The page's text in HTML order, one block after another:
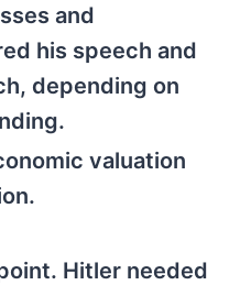
and
his speech and
depending on
valuation
Hitler needed